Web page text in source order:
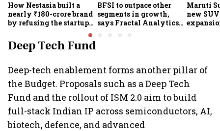
How Nestasia built a
nearly ₹180-crore brand
by refusing the startup
BFSI to outpace other
segments in growth,
says Fractal Analytics
Maruti
new
Deep Tech Fund
Deep-tech enablement forms another pillar of
the Budget. Proposals such as a Deep Tech
Fund and the rollout of ISM 2.0 aim to build
full-stack Indian IP across semiconductors, AI,
biotech, defence, and advanced